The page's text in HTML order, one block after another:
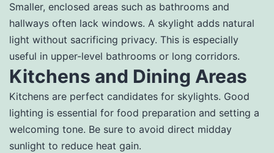
Smaller, enclosed areas such as bathrooms and
hallways often lack windows. A skylight adds natural
light without sacrificing privacy. This is especially
useful in upper-level bathrooms or long corridors.
Kitchens and Dining Areas
Kitchens are perfect candidates for skylights. Good
lighting is essential for food preparation and setting a
welcoming tone. Be sure to avoid direct midday
sunlight to reduce heat gain.